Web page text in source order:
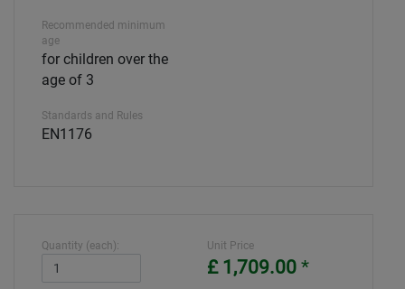
Recommended minimum
age
for children over the
age of 3
Standards and Rules
EN1176
Quantity (each): Unit Price
£ 1,709.00 *